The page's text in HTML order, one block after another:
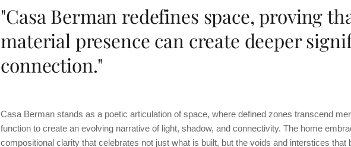
"Casa Berman redefines space, proving
material presence can create deeper
connection."
Casa Berman stands as a poetic articulation of space, where defined zones transcend
function to create an evolving narrative of light, shadow, and connectivity. The home
compositional clarity that celebrates not just what is built, but the voids and interstices that